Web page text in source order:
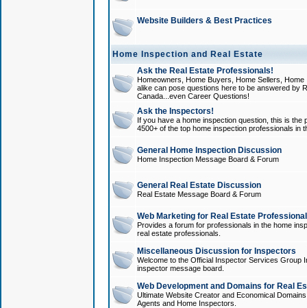
Website Builders & Best Practices
Home Inspection and Real Estate
Ask the Real Estate Professionals!
Homeowners, Home Buyers, Home Sellers,
alike can pose questions here to be answered by
Canada...even Career Questions!
Ask the Inspectors!
If you have a home inspection question, this is
4500+ of the top home inspection professionals in
General Home Inspection Discussion
Home Inspection Message Board & Forum
General Real Estate Discussion
Real Estate Message Board & Forum
Web Marketing for Real Estate
Provides a forum for professionals in the home
real estate professionals.
Miscellaneous Discussion for Inspectors
Welcome to the Official Inspector Services Group
inspector message board.
Web Development and Domains for Real
Ultimate Website Creator and Economical
Agents and Home Inspectors.